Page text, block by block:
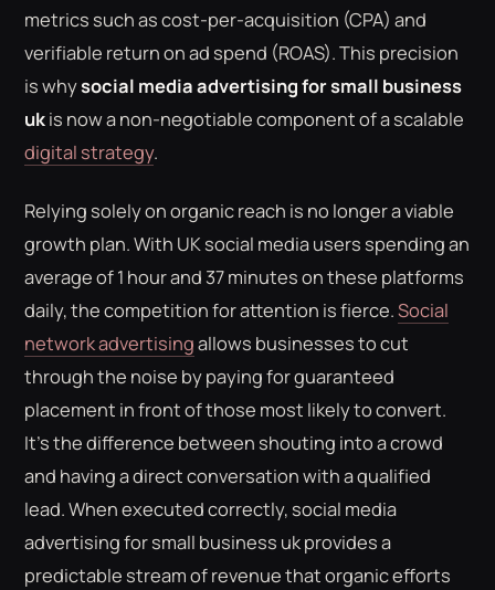
metrics such as cost-per-acquisition (CPA) and
verifiable return on ad spend (ROAS). This precision
is whysocial media advertising for small business
ukis now a non-negotiable component of a scalable
digital strategy.
Relying solely on organic reach is no longer a viable
growth plan. With UK social media users spending an
average of 1 hour and 37 minutes on these platforms
daily, the competition for attention is fierce.Social
network advertisingallows businesses to cut
through the noise by paying for guaranteed
placement in front of those most likely to convert.
It's the difference between shouting into a crowd
and having a direct conversation with a qualified
lead. When executed correctly, social media
advertising for small business uk provides a
predictable stream of revenue that organic efforts